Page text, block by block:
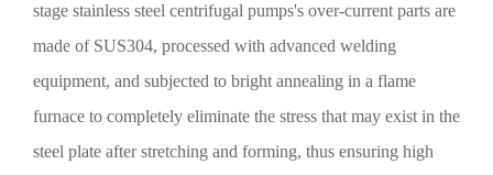
stage stainless steel centrifugal pumps's over-current parts are
made of SUS304, processed with advanced welding
equipment, and subjected to bright annealing in a flame
furnace to completely eliminate the stress that may exist in the
steel plate after stretching and forming, thus ensuring high